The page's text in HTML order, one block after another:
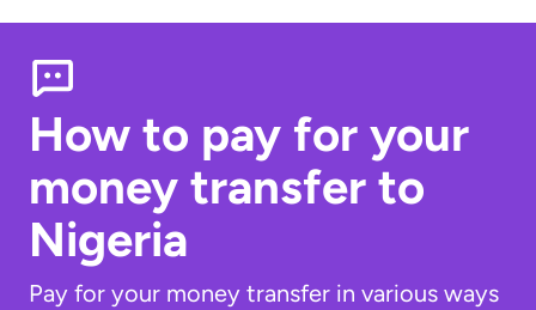
How to pay for your
money transfer to
Nigeria
Pay for your money transfer in various ways